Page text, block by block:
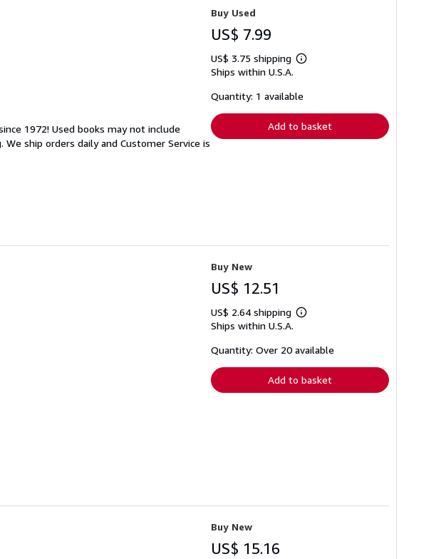
1972! Used books may not include
ship orders daily and Customer Service is
Buy Used
US$ 7.99
US$ 3.75 shipping
Learn
shipping
Ships within U.S.A.
Quantity: 1 available
Add to basket
Buy New
US$ 12.51
US$ 2.64 shipping
Learn
shipping
Ships within U.S.A.
Quantity: Over 20 available
Add to basket
Buy New
US$ 15.16